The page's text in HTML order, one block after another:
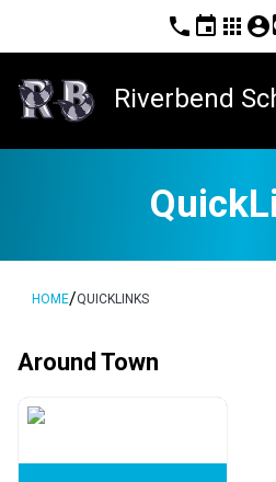
phone event apps account_circle
Riverbend
HOME/QUICKLINKS
Around Town